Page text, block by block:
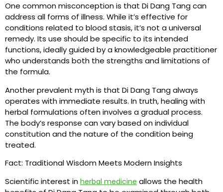
One common misconception is that Di Dang Tang can
address all forms of illness. While it’s effective for
conditions related to blood stasis, it’s not a universal
remedy. Its use should be specific to its intended
functions, ideally guided by a knowledgeable practitioner
who understands both the strengths and limitations of
the formula.
Another prevalent myth is that Di Dang Tang always
operates with immediate results. In truth, healing with
herbal formulations often involves a gradual process.
The body’s response can vary based on individual
constitution and the nature of the condition being
treated.
Fact: Traditional Wisdom Meets Modern Insights
Scientific interest in herbal medicine allows the health